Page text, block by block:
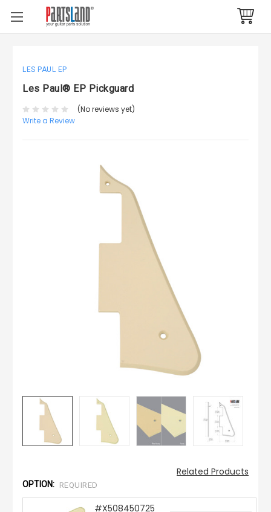
LES PAUL EP
Les Paul® EP Pickguard
(No reviews yet)
Write a Review
Related Products
OPTION: REQUIRED
#X508450725